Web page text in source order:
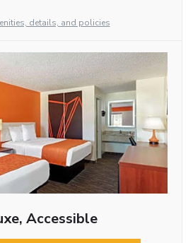
details, and policies
Accessible